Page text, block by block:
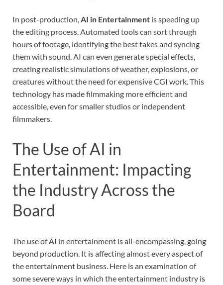
In post-production, AI in Entertainment is speeding up
the editing process. Automated tools can sort through
hours of footage, identifying the best takes and syncing
them with sound. AI can even generate special effects,
creating realistic simulations of weather, explosions, or
creatures without the need for expensive CGI work. This
technology has made filmmaking more efficient and
accessible, even for smaller studios or independent
filmmakers.
The Use of AI in
Entertainment: Impacting
the Industry Across the
Board
The use of AI in entertainment is all-encompassing, going
beyond production. It is affecting almost every aspect of
the entertainment business. Here is an examination of
some severe ways in which the entertainment industry is